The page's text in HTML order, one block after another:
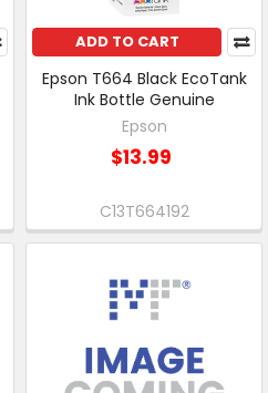
ADD TO CART
Epson T664 Black EcoTank
Ink Bottle Genuine
Epson
$13.99
C13T664192